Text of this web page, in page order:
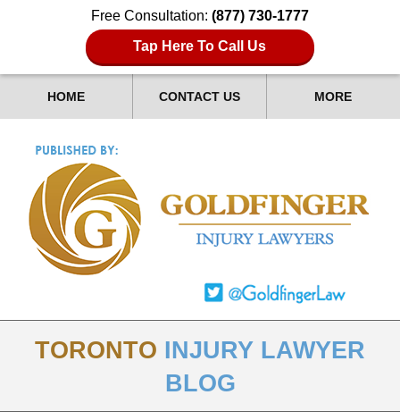
Free Consultation: (877) 730-1777
Tap Here To Call Us
HOME CONTACT US MORE
TORONTO INJURY LAWYER
BLOG